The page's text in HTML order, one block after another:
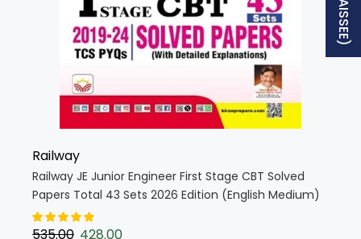
Railway
Railway JE Junior Engineer First Stage CBT Solved
Papers Total 43 Sets 2026 Edition (English Medium)
(5680)
535.00 428.00